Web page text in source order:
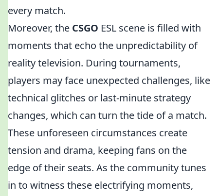
every match.
Moreover, the CSGO ESL scene is filled with
moments that echo the unpredictability of
reality television. During tournaments,
players may face unexpected challenges, like
technical glitches or last-minute strategy
changes, which can turn the tide of a match.
These unforeseen circumstances create
tension and drama, keeping fans on the
edge of their seats. As the community tunes
in to witness these electrifying moments,